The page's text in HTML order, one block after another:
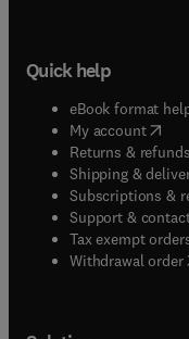
Quick help
eBook format
My account(
Returns & refunds
Shipping &
Subscriptions &
Support &
Tax exempt
Withdrawal order